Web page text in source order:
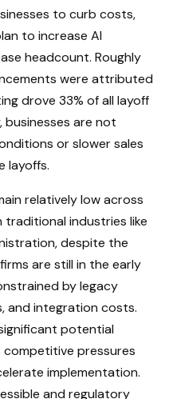
to curb costs,
to increase AI
headcount. Roughly
were attributed
drove 33% of all layoff
businesses are not
or slower sales
layoffs.
relatively low across
industries like
despite the
are still in the early
by legacy
and integration costs.
potential
pressures
implementation.
and regulatory